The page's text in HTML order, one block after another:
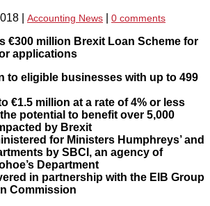
Accounting News 0 comments
€300 million Brexit Loan Scheme for
applications
to eligible businesses with up to 499
€1.5 million at a rate of 4% or less
potential to benefit over 5,000
by Brexit
for Ministers Humphreys’ and
by SBCI, an agency of
Department
in partnership with the EIB Group
Commission